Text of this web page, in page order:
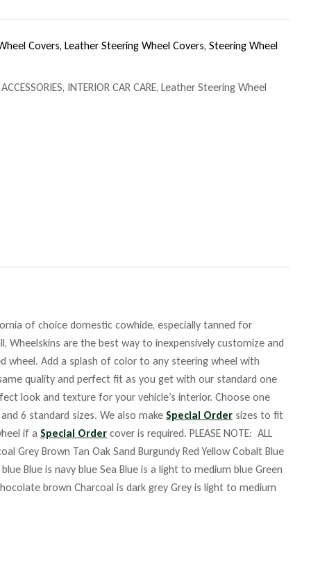
Covers, Leather Steering Wheel Covers, Steering Wheel
, INTERIOR CAR CARE, Leather Steering Wheel
of choice domestic cowhide, especially tanned for
are the best way to inexpensively customize and
wheel. Add a splash of color to any steering wheel with
quality and perfect fit as you get with our standard one
look and texture for your vehicle’s interior. Choose one
6 standard sizes. We also make Special Order sizes to fit
if a Special Order cover is required. PLEASE NOTE: ALL
Grey Brown Tan Oak Sand Burgundy Red Yellow Cobalt Blue
Blue is navy blue Sea Blue is a light to medium blue Green
brown Charcoal is dark grey Grey is light to medium